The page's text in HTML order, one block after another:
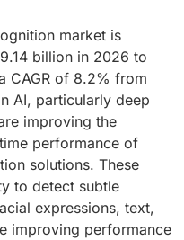
market is
billion in 2026 to
CAGR of 8.2% from
AI, particularly deep
improving the
performance of
solutions. These
to detect subtle
expressions, text,
improving performance